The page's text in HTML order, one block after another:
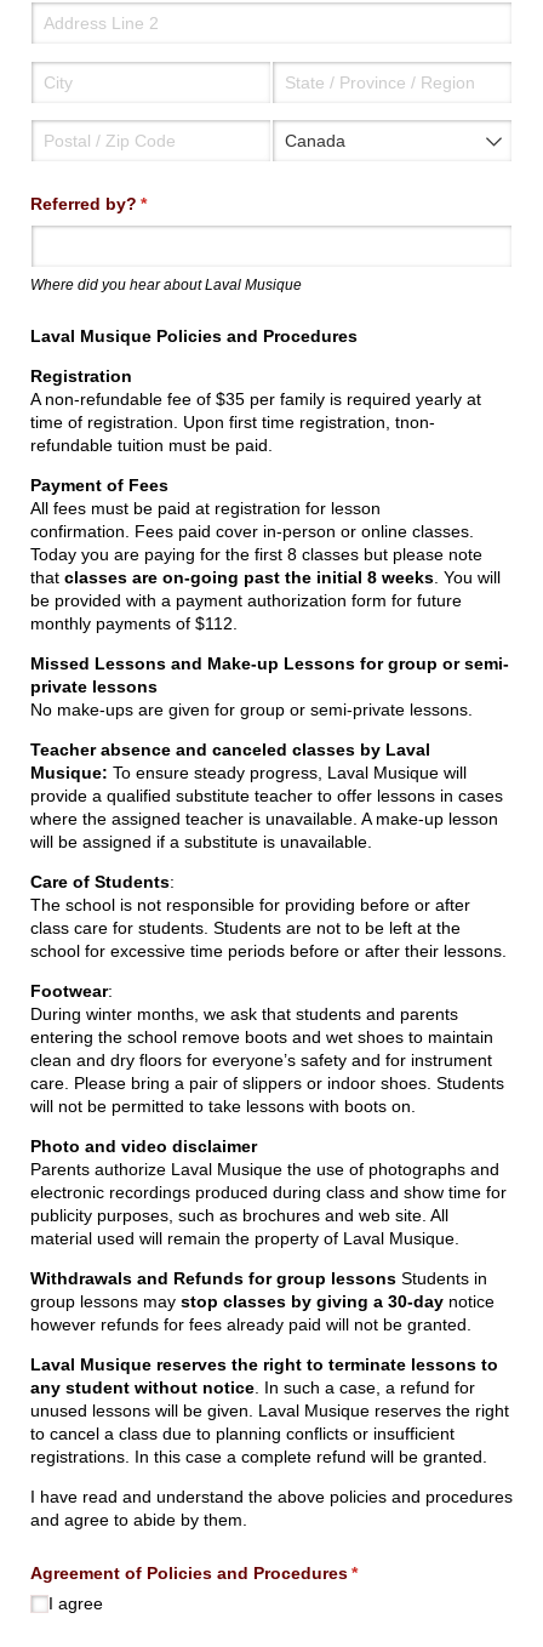
Referred by? *
(required)
Where did you hear about Laval Musique
Laval Musique Policies and Procedures
Registration
A non-refundable fee of $35 per family is required yearly at
time of registration. Upon first time registration, tnon-
refundable tuition must be paid.
Payment of Fees
All fees must be paid at registration for lesson
confirmation. Fees paid cover in-person or online classes.
Today you are paying for the first 8 classes but please note
that classes are on-going past the initial 8 weeks . You will
be provided with a payment authorization form for future
monthly payments of $112.
Missed Lessons and Make-up Lessons for group or semi-
private lessons
No make-ups are given for group or semi-private lessons.
Teacher absence and canceled classes by Laval
Musique: To ensure steady progress, Laval Musique will
provide a qualified substitute teacher to offer lessons in cases
where the assigned teacher is unavailable. A make-up lesson
will be assigned if a substitute is unavailable.
Care of Students:
The school is not responsible for providing before or after
class care for students. Students are not to be left at the
school for excessive time periods before or after their lessons.
Footwear:
During winter months, we ask that students and parents
entering the school remove boots and wet shoes to maintain
clean and dry floors for everyone’s safety and for instrument
care. Please bring a pair of slippers or indoor shoes. Students
will not be permitted to take lessons with boots on.
Photo and video disclaimer
Parents authorize Laval Musique the use of photographs and
electronic recordings produced during class and show time for
publicity purposes, such as brochures and web site. All
material used will remain the property of Laval Musique.
Withdrawals and Refunds for group lessons Students in
group lessons may stop classes by giving a 30-day notice
however refunds for fees already paid will not be granted.
Laval Musique reserves the right to terminate lessons to
any student without notice . In such a case, a refund for
unused lessons will be given. Laval Musique reserves the right
to cancel a class due to planning conflicts or insufficient
registrations. In this case a complete refund will be granted.
I have read and understand the above policies and procedures
and agree to abide by them.
Agreement of Policies and Procedures*
(required)
I agree